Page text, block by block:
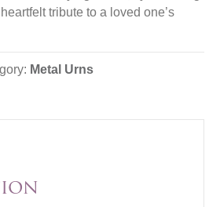
tribute to a loved one’s
Metal Urns